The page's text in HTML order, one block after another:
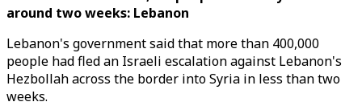
around two weeks: Lebanon
Lebanon's government said that more than 400,000
people had fled an Israeli escalation against Lebanon's
Hezbollah across the border into Syria in less than two
weeks.